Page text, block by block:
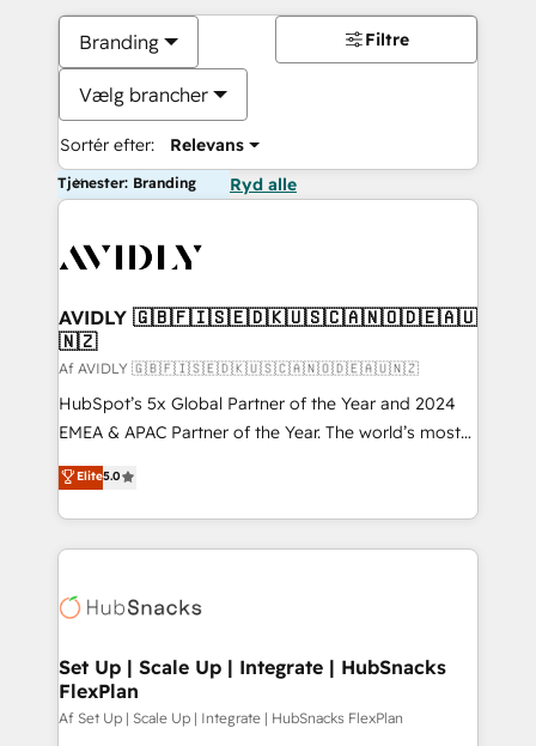
Branding
Vælg brancher
Sortér efter: Relevans
Filtre
Tjenester: Branding Ryd alle
AVIDLY 🇬🇧🇫🇮🇸🇪🇩🇰🇺🇸🇨🇦🇳🇴🇩🇪🇦🇺
🇳🇿
Af AVIDLY 🇬🇧🇫🇮🇸🇪🇩🇰🇺🇸🇨🇦🇳🇴🇩🇪🇦🇺🇳🇿
HubSpot’s 5x Global Partner of the Year and 2024
EMEA & APAC Partner of the Year. The world’s most
experienced and fully accredited HubSpot Solutions
Partner. 🚀 With 2,750+ HubSpot projects delivered
and 370+ specialists across EMEA, APAC and NAM,
we de-risk complex CRM programmes and
multi-region migrations to AI-powered automation,
scale. 🏆 HubSpot’s CEO called us “the partner of the
future.” Others agree it is proof of trust built through
measurable impact.
Elite5.0
Set Up | Scale Up | Integrate | HubSnacks
FlexPlan
Af Set Up | Scale Up | Integrate | HubSnacks FlexPlan